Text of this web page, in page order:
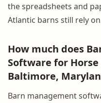
the spreadsheets and
Atlantic barns still rely
How much does
Software for
Baltimore,
Barn management